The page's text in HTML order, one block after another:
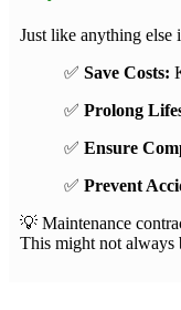
Just like anything else
✅ Save Costs:
✅ Prolong
✅ Ensure
✅ Prevent
💡 Maintenance
This might not always